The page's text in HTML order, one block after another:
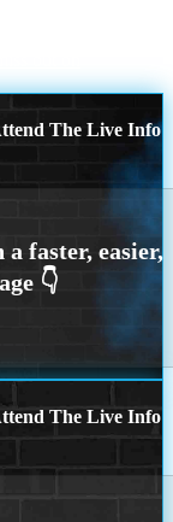
The Live Info
The Live Info